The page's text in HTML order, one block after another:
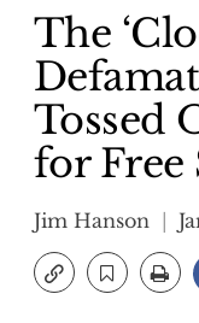
The
Tossed
for Free
Jim Hanson